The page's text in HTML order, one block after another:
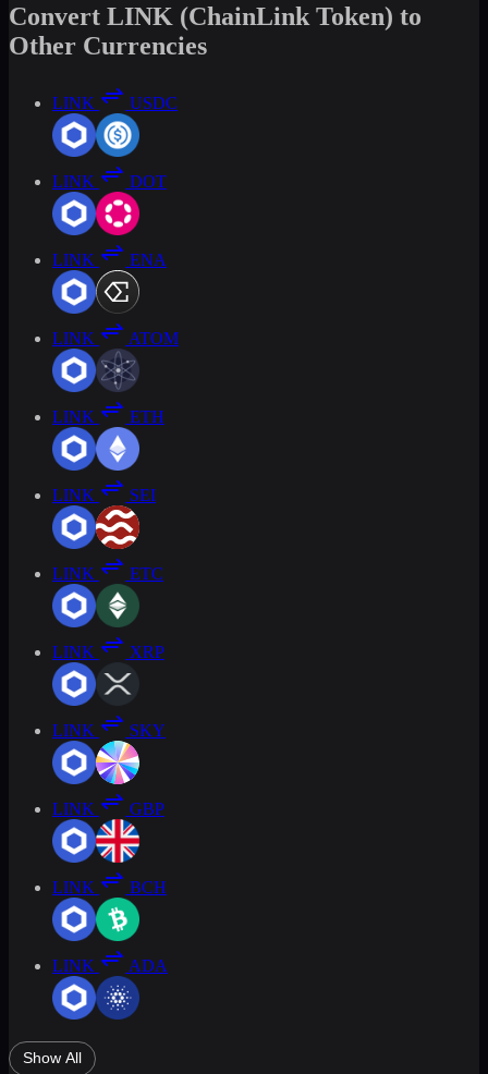
Convert LINK (ChainLink Token) to
Other Currencies
LINK USDC
LINK DOT
LINK ENA
LINK ATOM
LINK ETH
LINK SEI
LINK ETC
LINK XRP
LINK SKY
LINK GBP
LINK BCH
LINK ADA
Show All